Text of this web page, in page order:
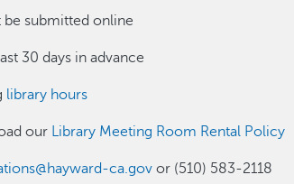
submitted online
30 days in advance
library hours
our Library Meeting Room Rental Policy
ca.gov or (510) 583-2118